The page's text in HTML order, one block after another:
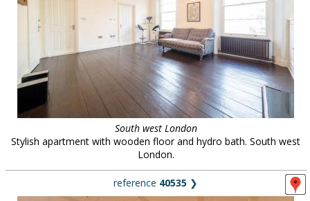
South west London
Stylish apartment with wooden floor and hydro bath. South west
London.
reference 40535 ❯